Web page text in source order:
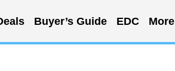
Buyer’s Guide EDC More